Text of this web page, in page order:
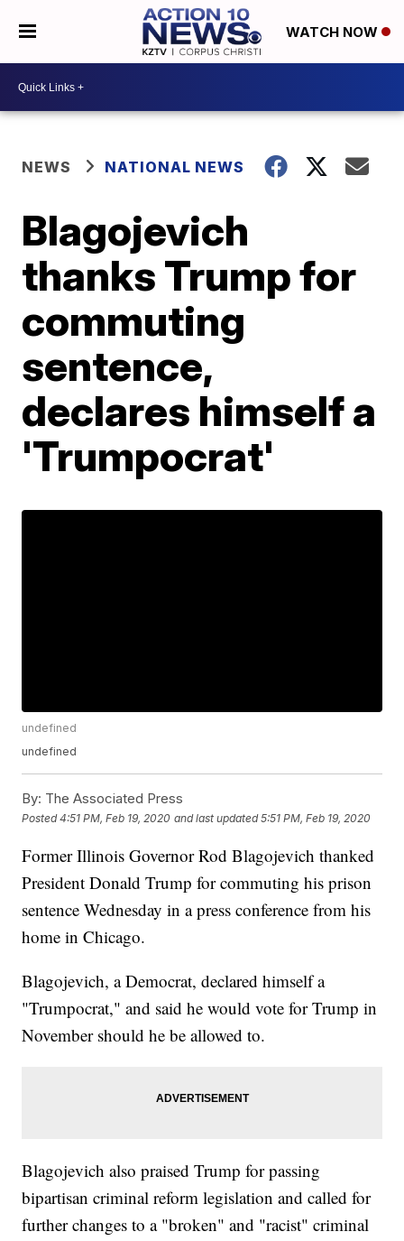
WATCH NOW
NEWS NATIONAL NEWS
Blagojevich
thanks Trump for
commuting
sentence,
declares himself a
'Trumpocrat'
undefined
undefined
By: The Associated Press
Posted4:51 PM, Feb 19, 2020 and last updated 5:51 PM, Feb 19, 2020
Former Illinois Governor Rod Blagojevich thanked
President Donald Trump for commuting his prison
sentence Wednesday in a press conference from his
home in Chicago.
Blagojevich, a Democrat, declared himself a
"Trumpocrat," and said he would vote for Trump in
November should he be allowed to.
Blagojevich also praised Trump for passing
bipartisan criminal reform legislation and called for
further changes to a "broken" and "racist" criminal